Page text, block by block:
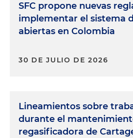
SFC propone nuevas
implementar el sistema
abiertas en Colombia
30 DE JULIO DE 2026
Lineamientos sobre
durante el
regasificadora de